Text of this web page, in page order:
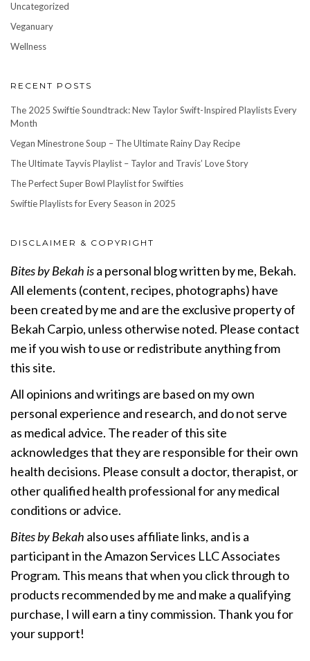
Uncategorized
Veganuary
Wellness
RECENT POSTS
The 2025 Swiftie Soundtrack: New Taylor Swift-Inspired Playlists Every
Month
Vegan Minestrone Soup – The Ultimate Rainy Day Recipe
The Ultimate Tayvis Playlist – Taylor and Travis’ Love Story
The Perfect Super Bowl Playlist for Swifties
Swiftie Playlists for Every Season in 2025
DISCLAIMER & COPYRIGHT
Bites by Bekah isa personal blog written by me, Bekah.
All elements (content, recipes, photographs) have
been created by me and are the exclusive property of
Bekah Carpio, unless otherwise noted. Please contact
me if you wish to use or redistribute anything from
this site.
All opinions and writings are based on my own
personal experience and research, and do not serve
as medical advice. The reader of this site
acknowledges that they are responsible for their own
health decisions. Please consult a doctor, therapist, or
other qualified health professional for any medical
conditions or advice.
Bites by Bekah also uses affiliate links, and is a
participant in the Amazon Services LLC Associates
Program. This means that when you click through to
products recommended by me and make a qualifying
purchase, I will earn a tiny commission. Thank you for
your support!